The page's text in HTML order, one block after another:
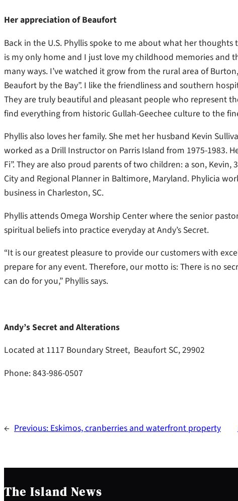
Her appreciation of Beaufort
Back in the U.S. Phyllis spoke to me about what her
is my only home and I just love my childhood memories and
many ways. I’ve watched it grow from the rural area of
Beaufort by the Bay”. I like the friendliness and southern
They are truly beautiful and pleasant people who represent
find everything from historic Gullah-Geechee culture to the
Phyllis also loves her family. She met her husband Kevin
worked as a Drill Instructor on Parris Island from 1975-1983.
Fi”. They are also proud parents of two children: a son, Kevin,
City and Regional Planner in Baltimore, Maryland. Phylicia
business in Charleston, SC.
Phyllis attends Omega Worship Center where the senior
spiritual beliefs into practice everyday at Andy’s Secret.
“It is our greatest pleasure to provide our customers with
prepare for any event. Therefore, our motto is: There is no
can do for you,” Phyllis says.
Andy’s Secret and Alterations
Located at 1117 Boundary Street, Beaufort SC, 29902
Phone: 843-986-0507
← Previous:Eskimos, cranberries and waterfront property
The Island News